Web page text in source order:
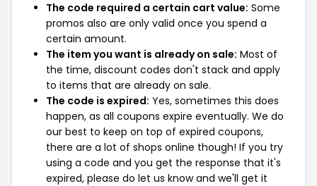
The code required a certain cart value: Some
promos also are only valid once you spend a
certain amount.
The item you want is already on sale: Most of
the time, discount codes don't stack and apply
to items that are already on sale.
The code is expired: Yes, sometimes this does
happen, as all coupons expire eventually. We do
our best to keep on top of expired coupons,
there are a lot of shops online though! If you try
using a code and you get the response that it's
expired, please do let us know and we'll get it